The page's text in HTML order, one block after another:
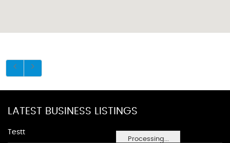
Processing...
LATEST BUSINESS LISTINGS
Testt